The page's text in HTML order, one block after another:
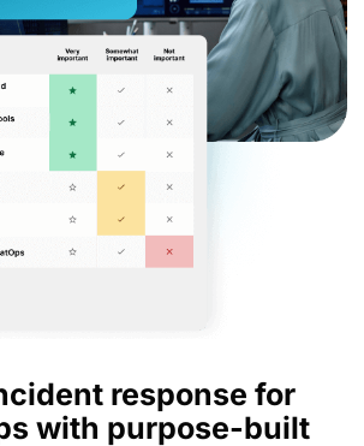
response for
with purpose-built